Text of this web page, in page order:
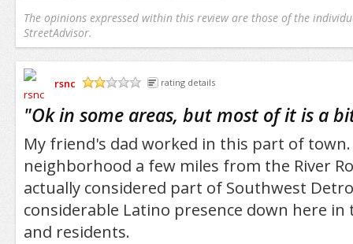
The opinions expressed within this review are those of the
StreetAdvisor.
rsnc
rating details
"Ok in some areas, but most of it is a
My friend's dad worked in this part of
neighborhood a few miles from the River
actually considered part of Southwest
considerable Latino presence down here in
and residents.